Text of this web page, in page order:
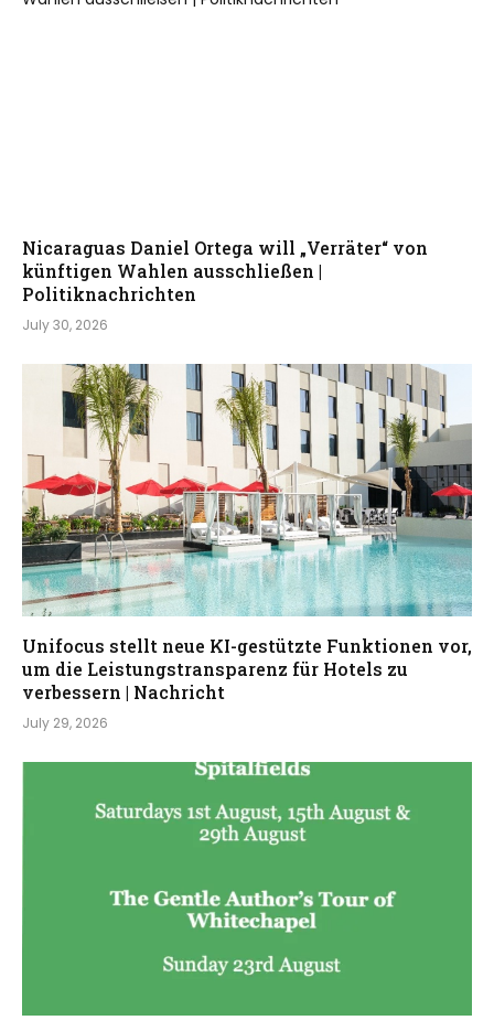
Nicaraguas Daniel Ortega will „Verräter“ von
künftigen Wahlen ausschließen |
Politiknachrichten
July 30, 2026
Unifocus stellt neue KI-gestützte Funktionen vor,
um die Leistungstransparenz für Hotels zu
verbessern | Nachricht
July 29, 2026